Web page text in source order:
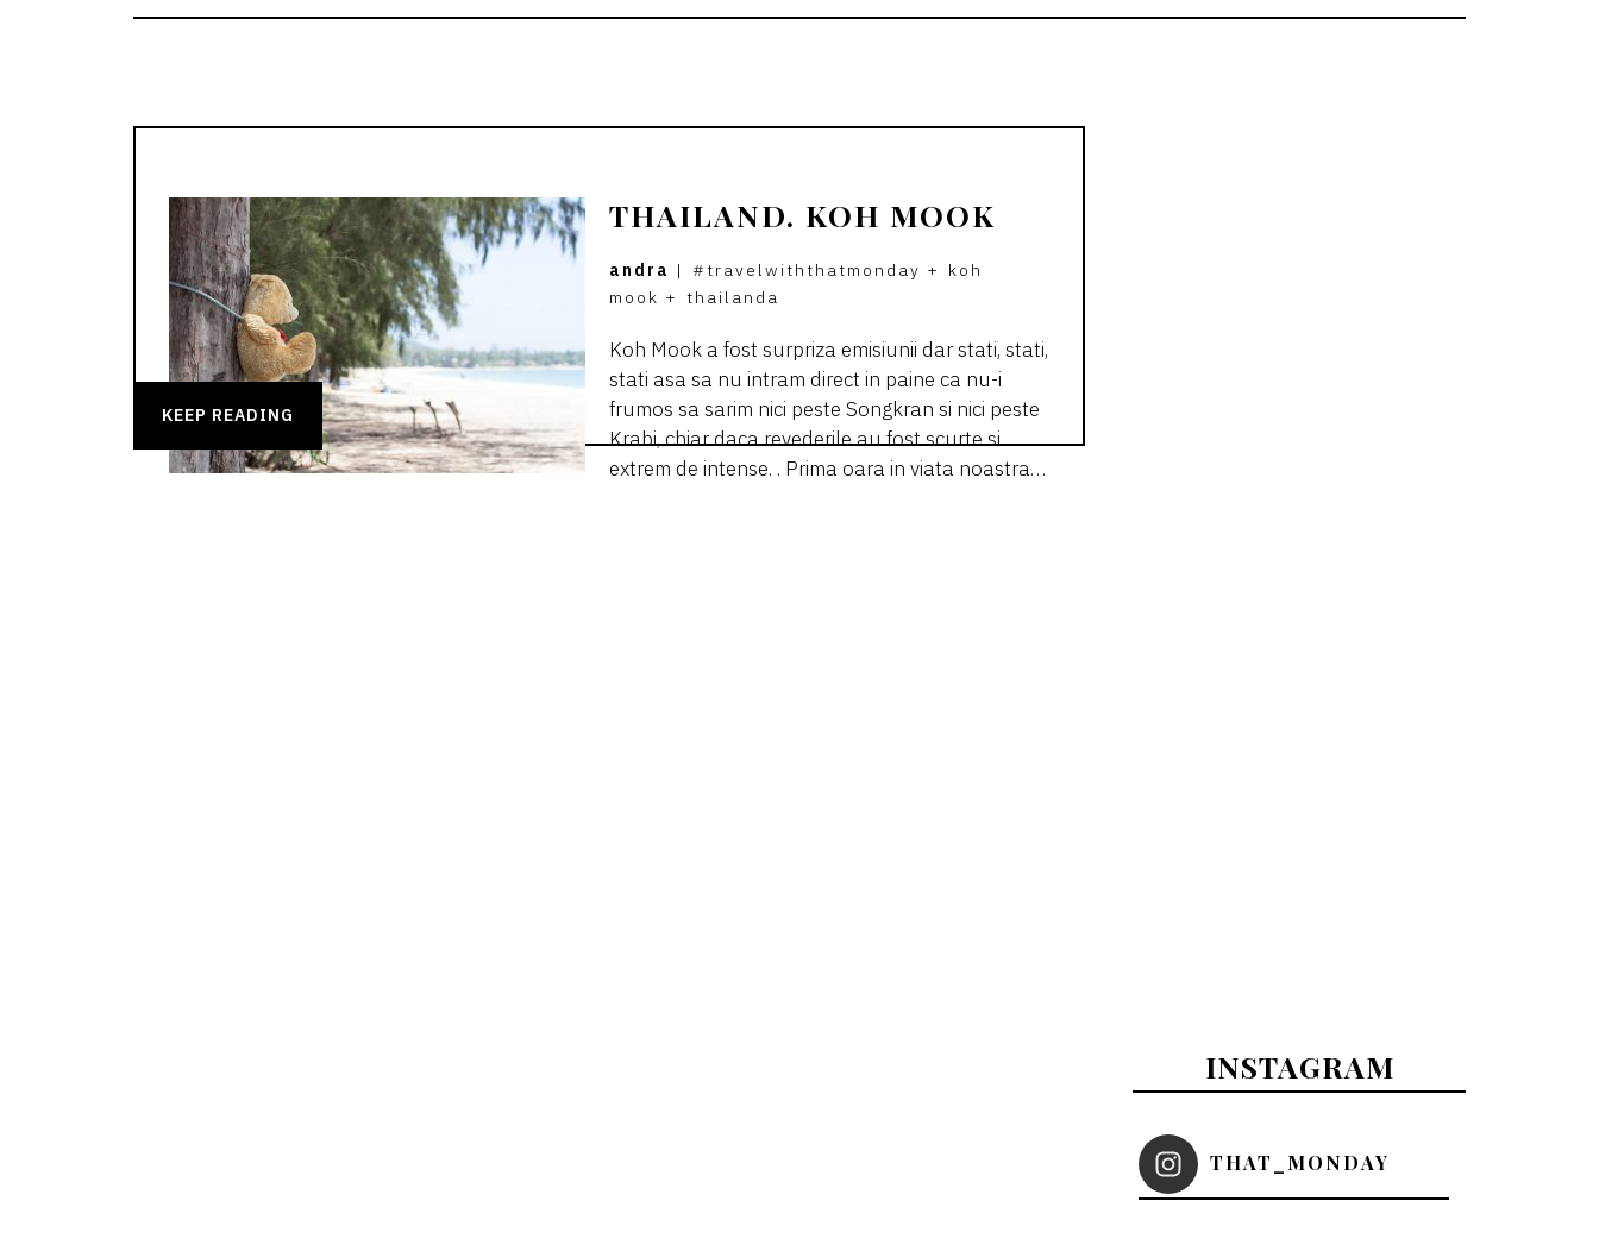
THAILAND. KOH MOOK
andra | #travelwiththatmonday +
koh
mook + thailanda
Koh Mook a fost surpriza emisiunii dar stati, stati,
stati asa sa nu intram direct in paine ca nu-i
frumos sa sarim nici peste Songkran si nici peste
Krabi, chiar daca revederile au fost scurte si
extrem de intense. . Prima oara in viata noastra…
KEEP READING
INSTAGRAM
THAT_MONDAY